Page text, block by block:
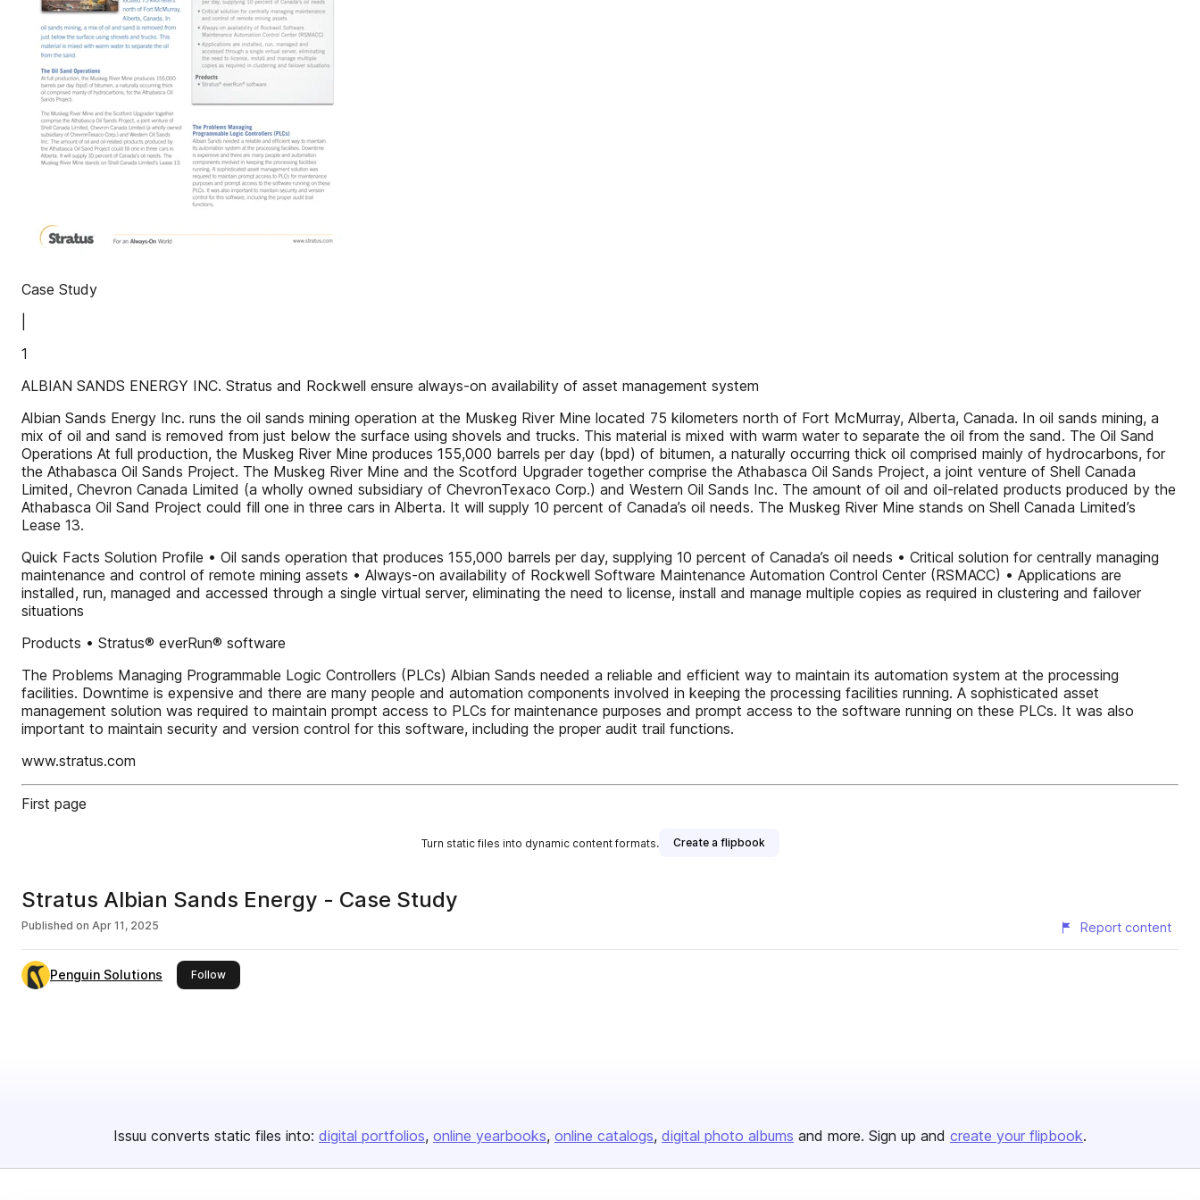
Case Study
1
ALBIAN SANDS ENERGY INC. Stratus and Rockwell ensure always-on availability of asset management system
Albian Sands Energy Inc. runs the oil sands mining operation at the Muskeg River Mine located 75 kilometers north of Fort McMurray, Alberta, Canada. In oil sands mining, a
mix of oil and sand is removed from just below the surface using shovels and trucks. This material is mixed with warm water to separate the oil from the sand. The Oil Sand
Operations At full production, the Muskeg River Mine produces 155,000 barrels per day (bpd) of bitumen, a naturally occurring thick oil comprised mainly of hydrocarbons, for
the Athabasca Oil Sands Project. The Muskeg River Mine and the Scotford Upgrader together comprise the Athabasca Oil Sands Project, a joint venture of Shell Canada
Limited, Chevron Canada Limited (a wholly owned subsidiary of ChevronTexaco Corp.) and Western Oil Sands Inc. The amount of oil and oil-related products produced by the
Athabasca Oil Sand Project could fill one in three cars in Alberta. It will supply 10 percent of Canada’s oil needs. The Muskeg River Mine stands on Shell Canada Limited’s
Lease 13.
Quick Facts Solution Profile • Oil sands operation that produces 155,000 barrels per day, supplying 10 percent of Canada’s oil needs • Critical solution for centrally managing
maintenance and control of remote mining assets • Always-on availability of Rockwell Software Maintenance Automation Control Center (RSMACC) • Applications are
installed, run, managed and accessed through a single virtual server, eliminating the need to license, install and manage multiple copies as required in clustering and failover
situations
Products • Stratus® everRun® software
The Problems Managing Programmable Logic Controllers (PLCs) Albian Sands needed a reliable and efficient way to maintain its automation system at the processing
facilities. Downtime is expensive and there are many people and automation components involved in keeping the processing facilities running. A sophisticated asset
management solution was required to maintain prompt access to PLCs for maintenance purposes and prompt access to the software running on these PLCs. It was also
important to maintain security and version control for this software, including the proper audit trail functions.
www.stratus.com
First page
Turn static files into dynamic content formats. Create a flipbook
Stratus Albian Sands Energy - Case Study
Published on Apr 11, 2025 Report content
Penguin Solutions Followthis publisher
Issuu converts static files into: digital portfolios online yearbooks online catalogs digital photo albums and more. Sign up and create your flipbook.